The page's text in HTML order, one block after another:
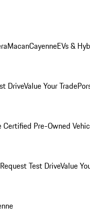
MacanCayenneEVs &
DriveValue Your Trade
Certified Pre-Owned
Request Test DriveValue